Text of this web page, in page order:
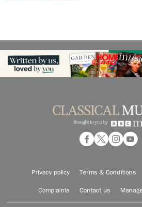
Privacy policy Terms & Conditions
Complaints Contact us